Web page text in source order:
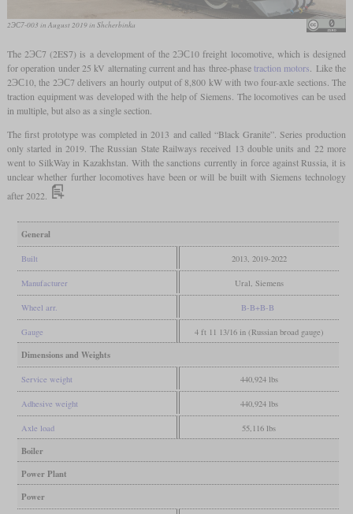
2ЭС7-003 in August 2019 in Shcherbinka
The 2ЭС7 (2ES7) is a development of the 2ЭС10 freight locomotive, which is designed
for operation under 25 kV alternating current and has three-phasetraction motors . Like the
2ЭС10, the 2ЭС7 delivers an hourly output of 8,800 kW with two four-axle sections. The
traction equipment was developed with the help of Siemens. The locomotives can be used
in multiple, but also as a single section.
The first prototype was completed in 2013 and called “Black Granite”. Series production
only started in 2019. The Russian State Railways received 13 double units and 22 more
went to SilkWay in Kazakhstan. With the sanctions currently in force against Russia, it is
unclear whether further locomotives have been or will be built with Siemens technology
after 2022.
General
Built 2013, 2019-2022
Manufacturer Ural, Siemens
Wheel arr. B-B+B-B
Gauge 4 ft 11 13/16 in (Russian broad gauge)
Dimensions and Weights
Service weight 440,924 lbs
Adhesive weight 440,924 lbs
Axle load 55,116 lbs
Boiler
Power Plant
Power